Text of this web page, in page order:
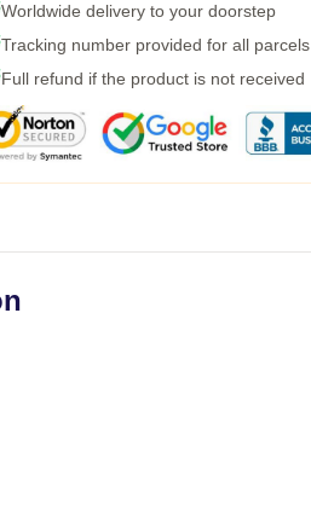
Worldwide delivery to your doorstep
Tracking number provided for all parcels
Full refund if the product is not received